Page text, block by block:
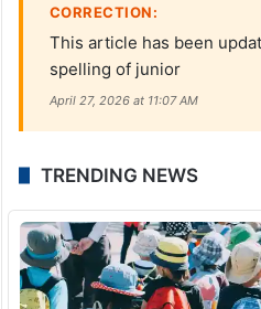
CORRECTION:
This article has been
spelling of junior
April 27, 2026 at 11:07 AM
TRENDING NEWS